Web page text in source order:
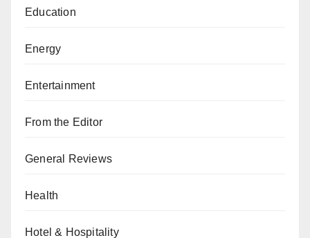
Education
Energy
Entertainment
From the Editor
General Reviews
Health
Hotel & Hospitality